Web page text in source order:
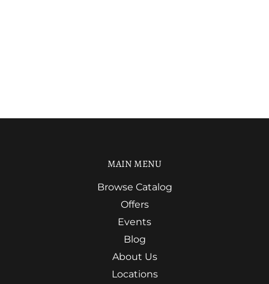
MAIN MENU
Browse Catalog
Offers
Events
Blog
About Us
Locations